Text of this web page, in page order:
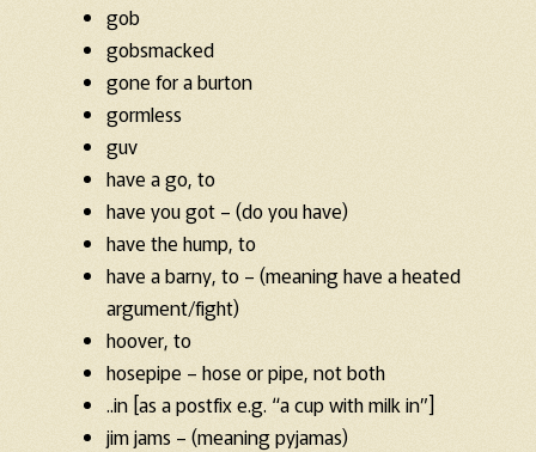
gob
gobsmacked
gone for a burton
gormless
guv
have a go, to
have you got – (do you have)
have the hump, to
have a barny, to – (meaning have a heated
argument/fight)
hoover, to
hosepipe – hose or pipe, not both
..in [as a postfix e.g. “a cup with milk in”]
jim jams – (meaning pyjamas)